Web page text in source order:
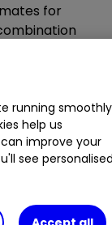
for
its
LNG
are
7.2 MT.
running smoothly
help us
improve your
see